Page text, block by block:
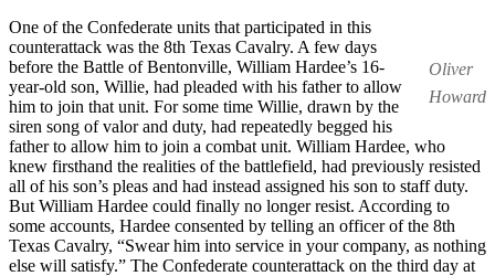
Oliver
Howard
One of the Confederate units that participated in this
counterattack was the 8th Texas Cavalry. A few days
before the Battle of Bentonville, William Hardee’s 16-
year-old son, Willie, had pleaded with his father to allow
him to join that unit. For some time Willie, drawn by the
siren song of valor and duty, had repeatedly begged his
father to allow him to join a combat unit. William Hardee, who
knew firsthand the realities of the battlefield, had previously resisted
all of his son’s pleas and had instead assigned his son to staff duty.
But William Hardee could finally no longer resist. According to
some accounts, Hardee consented by telling an officer of the 8th
Texas Cavalry, “Swear him into service in your company, as nothing
else will satisfy.” The Confederate counterattack on the third day at